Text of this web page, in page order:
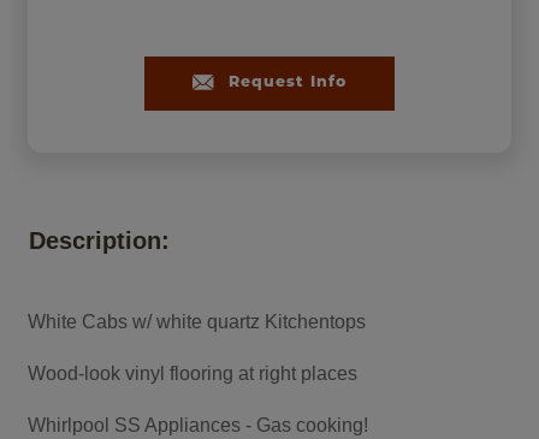
Request Info
Description:
White Cabs w/ white quartz Kitchentops
Wood-look vinyl flooring at right places
Whirlpool SS Appliances - Gas cooking!